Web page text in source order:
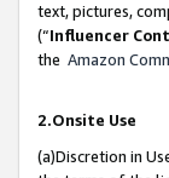
text, pictures,
(“Influencer
the Amazon
2.Onsite Use
(a)Discretion in